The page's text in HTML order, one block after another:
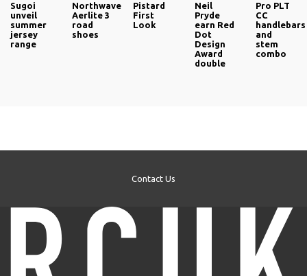
Sugoi
unveil
summer
jersey
range
Northwave
Aerlite 3
road
shoes
Pistard
First
Look
Neil
Pryde
earn Red
Dot
Design
Award
double
Pro PLT
CC
handlebars
and
stem
combo
Contact Us